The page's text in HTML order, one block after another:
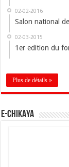
02-02-2016
Salon national
02-03-2015
1er edition du
Plus de détails »
E-CHIKAYA